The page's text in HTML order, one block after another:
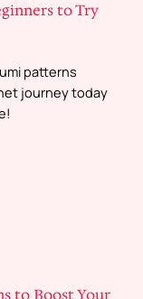
to Try
patterns
journey today